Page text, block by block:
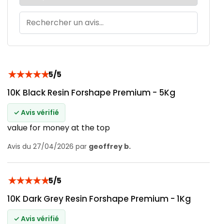
★★★★★5/5
10K Black Resin Forshape Premium - 5Kg
✓ Avis vérifié
value for money at the top
Avis du 27/04/2026 par geoffrey b.
★★★★★5/5
10K Dark Grey Resin Forshape Premium - 1Kg
✓ Avis vérifié